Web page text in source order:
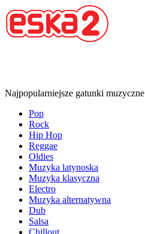
Najpopularniejsze gatunki muzyczne
Pop
Rock
Hip Hop
Reggae
Oldies
Muzyka latynoska
Muzyka klasyczna
Electro
Muzyka alternatywna
Dub
Salsa